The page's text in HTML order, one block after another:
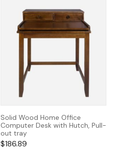
Solid Wood Home Office
Computer Desk with Hutch, Pull-
out tray
$186.89